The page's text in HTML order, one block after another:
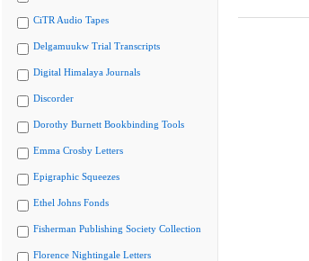
CiTR Audio Tapes
Delgamuukw Trial Transcripts
Digital Himalaya Journals
Discorder
Dorothy Burnett Bookbinding Tools
Emma Crosby Letters
Epigraphic Squeezes
Ethel Johns Fonds
Fisherman Publishing Society Collection
Florence Nightingale Letters